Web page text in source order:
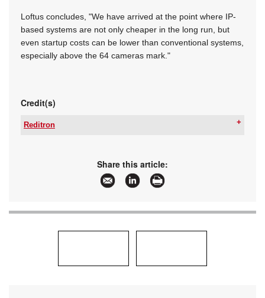
Loftus concludes, "We have arrived at the point where IP-
based systems are not only cheaper in the long run, but
even startup costs can be lower than conventional systems,
especially above the 64 cameras mark."
Credit(s)
Reditron
www.reditron.co.za
More information and articles about Reditron
Share this article: